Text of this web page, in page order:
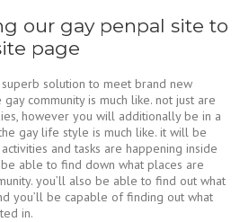
our gay penpal site to
page
solution to meet brand new
community is much like. not just are
however you will additionally be in a
gay life style is much like. it will be
and tasks are happening inside
able to find down what places are
you’ll also be able to find out what
you’ll be capable of finding out what
in.